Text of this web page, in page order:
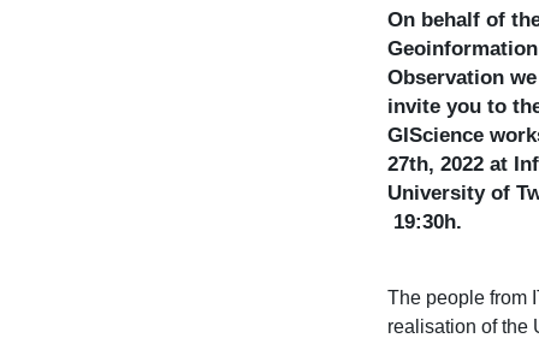
On behalf of
Observation
invite you to
GIScience
27th, 2022 at
University of
19:30h.
The people from
realisation of the